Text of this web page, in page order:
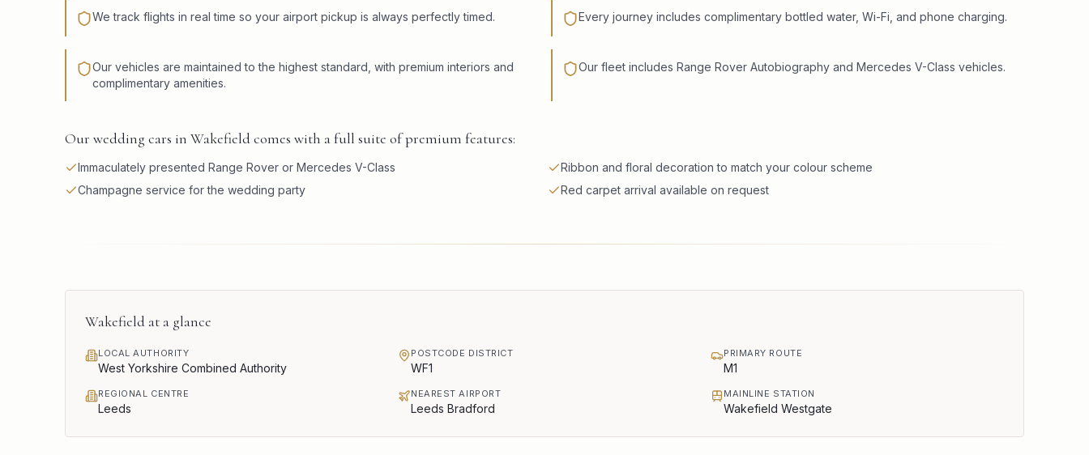
We track flights in real time so your airport pickup is always perfectly timed. Every journey includes complimentary bottled water, Wi-Fi, and phone charging.
Our vehicles are maintained to the highest standard, with premium interiors and
complimentary amenities.
Our fleet includes Range Rover Autobiography and Mercedes V-Class vehicles.
Our wedding cars in Wakefield comes with a full suite of premium features:
Immaculately presented Range Rover or Mercedes V-Class
Ribbon and floral decoration to match your colour scheme
Champagne service for the wedding party
Red carpet arrival available on request
Wakefield at a glance
LOCAL AUTHORITY
West Yorkshire Combined Authority
POSTCODE DISTRICT
WF1
PRIMARY ROUTE
M1
REGIONAL CENTRE
Leeds
NEAREST AIRPORT
Leeds Bradford
MAINLINE STATION
Wakefield Westgate